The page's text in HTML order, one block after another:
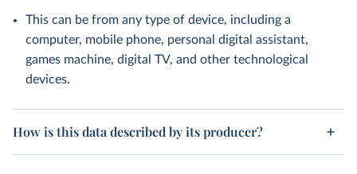
This can be from any type of device, including a
computer, mobile phone, personal digital assistant,
games machine, digital TV, and other technological
devices.
How is this data described by its producer?